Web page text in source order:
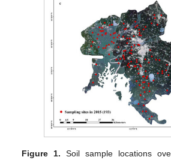
Figure 1. Soil sample locations